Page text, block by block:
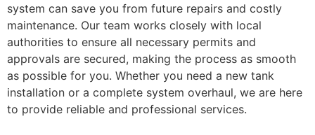
system can save you from future repairs and costly
maintenance. Our team works closely with local
authorities to ensure all necessary permits and
approvals are secured, making the process as smooth
as possible for you. Whether you need a new tank
installation or a complete system overhaul, we are here
to provide reliable and professional services.